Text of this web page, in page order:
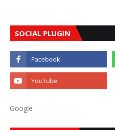
SOCIAL PLUGIN
Google